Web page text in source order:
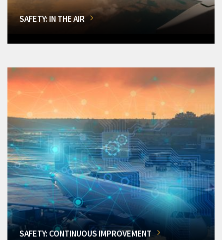
SAFETY: IN THE AIR
SAFETY: CONTINUOUS IMPROVEMENT